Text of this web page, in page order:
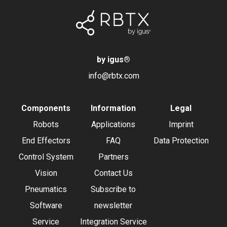
by igus®
info@rbtx.com
Components
Robots
End Effectors
Control System
Vision
Pneumatics
Software
Service
Information
Applications
FAQ
Partners
Contact Us
Subscribe to
newsletter
Integration Service
Legal
Imprint
Data Protection